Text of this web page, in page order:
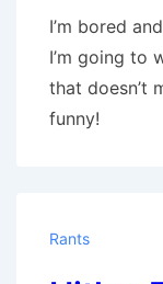
I’m bored
I’m going to
that doesn’t
funny!
Rants